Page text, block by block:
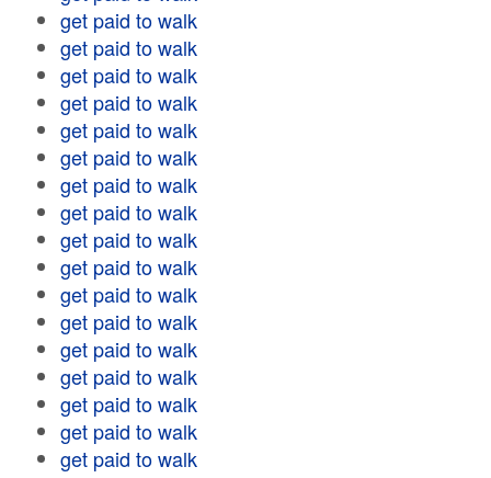
get paid to walk
get paid to walk
get paid to walk
get paid to walk
get paid to walk
get paid to walk
get paid to walk
get paid to walk
get paid to walk
get paid to walk
get paid to walk
get paid to walk
get paid to walk
get paid to walk
get paid to walk
get paid to walk
get paid to walk